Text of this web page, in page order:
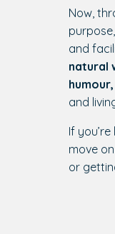
Now,
and
natural
and
If
move
or